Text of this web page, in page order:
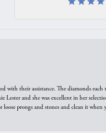
with their assistance. The diamonds
and she was excellent in her
prongs and stones and clean it